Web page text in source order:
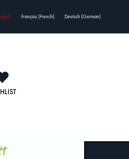
Français(French) Deutsch (German)